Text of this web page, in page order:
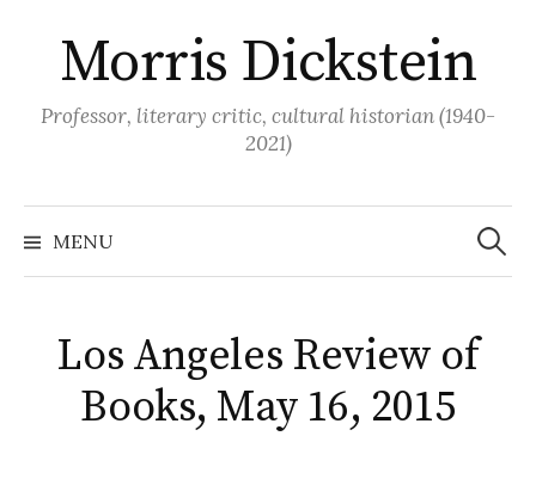
content
Morris Dickstein
Professor, literary critic, cultural historian (1940-
2021)
MENU
Search
for:
Los Angeles Review of
Books, May 16, 2015